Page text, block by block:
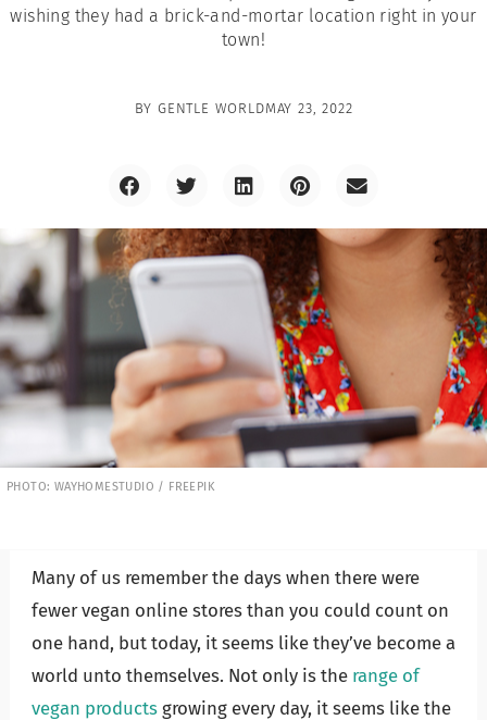
wishing they had a brick-and-mortar location right in your
town!
BY GENTLE WORLDMAY 23, 2022
PHOTO: WAYHOMESTUDIO / FREEPIK
Many of us remember the days when there were
fewer vegan online stores than you could count on
one hand, but today, it seems like they’ve become a
world unto themselves. Not only is the range of
vegan productsgrowing every day, it seems like the